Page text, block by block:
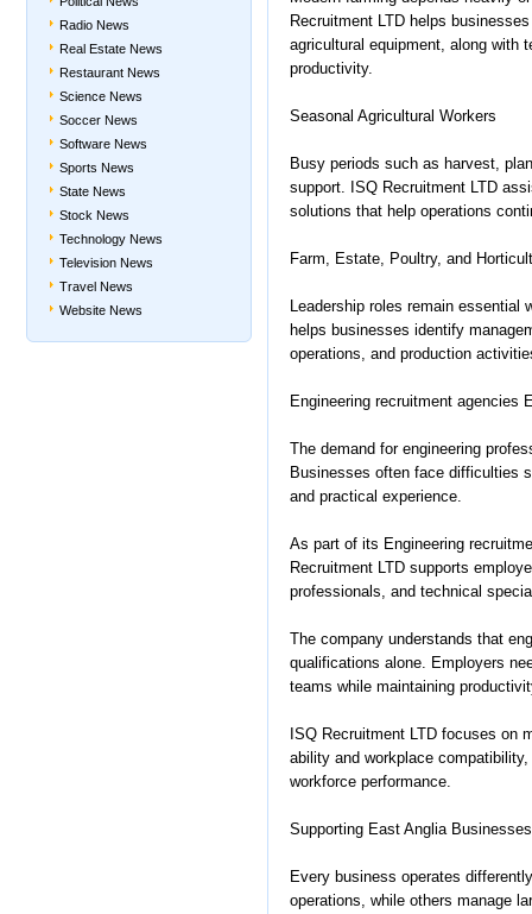
Radio News
Real Estate News
Restaurant News
Science News
Soccer News
Software News
Sports News
State News
Stock News
Technology News
Television News
Travel News
Website News
Recruitment LTD helps
agricultural equipment, along with
productivity.
Seasonal Agricultural Workers
Busy periods such as harvest,
support. ISQ Recruitment LTD
solutions that help operations
Farm, Estate, Poultry, and
Leadership roles remain essential
helps businesses identify
operations, and production
Engineering recruitment agencies
The demand for engineering
Businesses often face difficulties
and practical experience.
As part of its Engineering
Recruitment LTD supports
professionals, and technical
The company understands that
qualifications alone. Employers
teams while maintaining
ISQ Recruitment LTD focuses on
ability and workplace
workforce performance.
Supporting East Anglia
Every business operates
operations, while others manage